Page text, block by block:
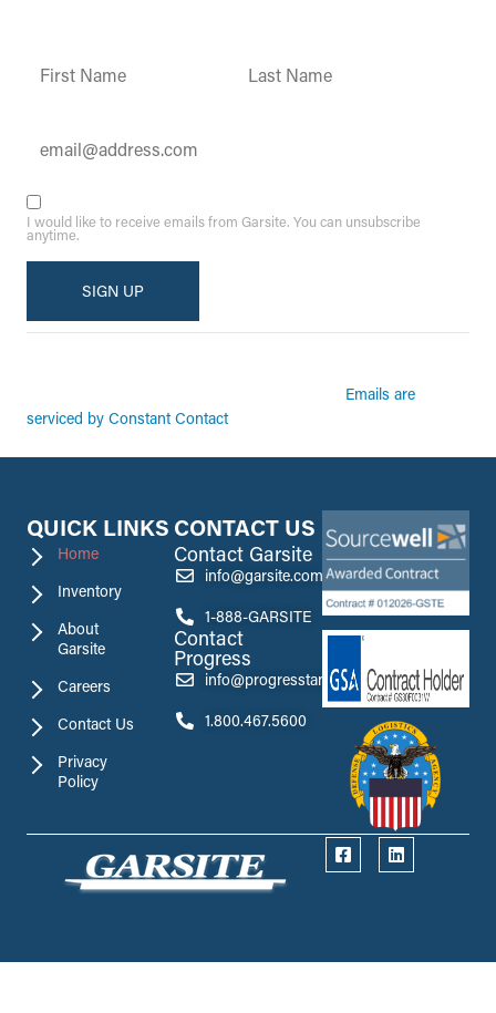
I would like to receive emails from Garsite. You can unsubscribe
anytime.
Contact
Use.
blank.
Emails are
serviced by Constant Contact
QUICK LINKS
Home
Inventory
About
Garsite
Careers
Contact Us
Privacy
Policy
CONTACT US
Contact Garsite
info@garsite.com
1-888-GARSITE
Contact
Progress
info@progresstank.com
1.800.467.5600